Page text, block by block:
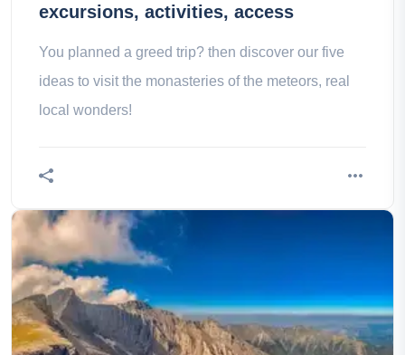
excursions, activities, access
You planned a greed trip? then discover our five
ideas to visit the monasteries of the meteors, real
local wonders!